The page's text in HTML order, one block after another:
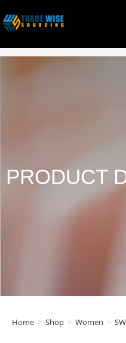
PRODUCT
Home > Shop > Women >